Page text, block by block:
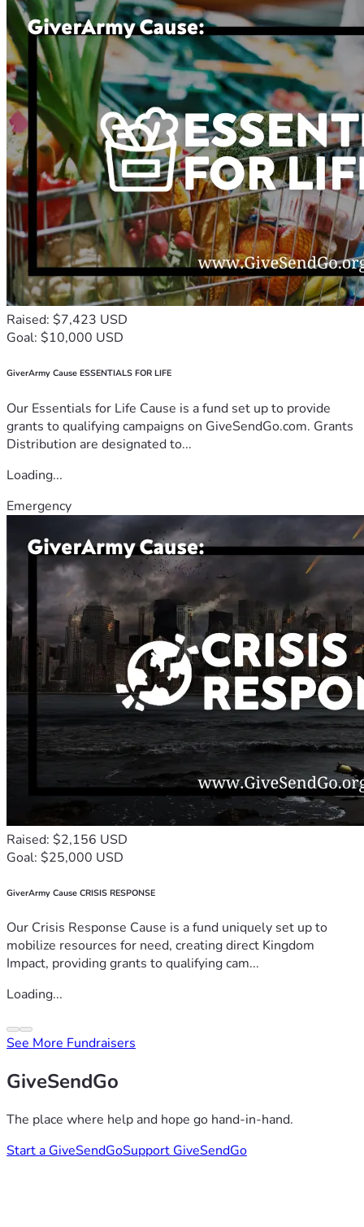
Raised: $7,423 USD
Goal: $10,000 USD
GiverArmy Cause ESSENTIALS FOR LIFE
Our Essentials for Life Cause is a fund set up to provide
grants to qualifying campaigns on GiveSendGo.com. Grants
Distribution are designated to...
Loading...
Emergency
Raised: $2,156 USD
Goal: $25,000 USD
GiverArmy Cause CRISIS RESPONSE
Our Crisis Response Cause is a fund uniquely set up to
mobilize resources for need, creating direct Kingdom
Impact, providing grants to qualifying cam...
Loading...
See More Fundraisers
GiveSendGo
The place where help and hope go hand-in-hand.
Start a GiveSendGoSupport GiveSendGo